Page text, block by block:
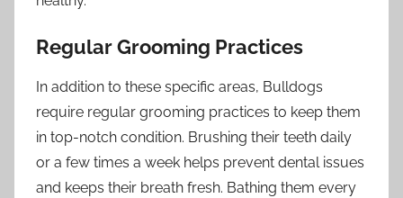
Regular Grooming Practices
In addition to these specific areas, Bulldogs
require regular grooming practices to keep them
in top-notch condition. Brushing their teeth daily
or a few times a week helps prevent dental issues
and keeps their breath fresh. Bathing them every